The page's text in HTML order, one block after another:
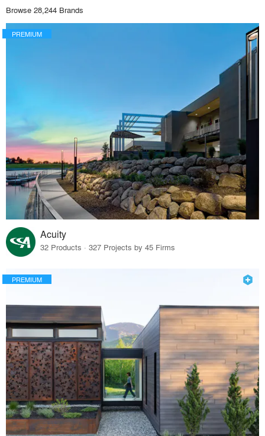
Browse 28,244 Brands
PREMIUM
Acuity
32 Products · 327 Projects by 45 Firms
PREMIUM